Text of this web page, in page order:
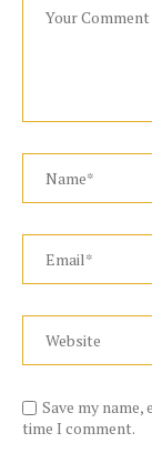
Save my
time I comment.